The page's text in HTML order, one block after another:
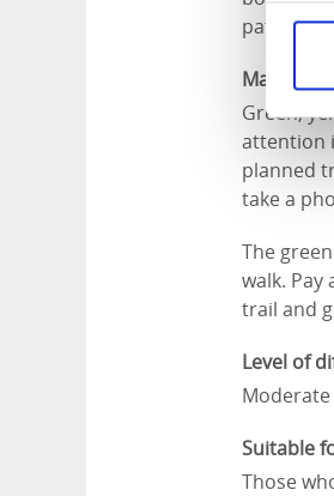
paths.
Marking:
Green,
attention
planned
take a
The
walk.
trail and
Level of
Moderate
Suitable
Those